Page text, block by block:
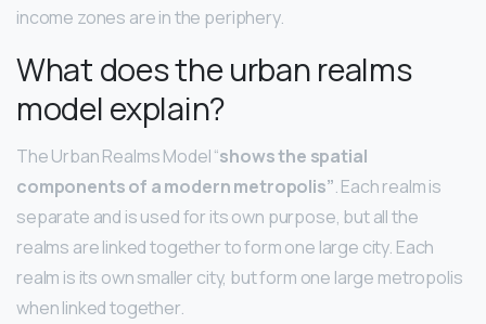
income zones are in the periphery.
What does the urban realms
model explain?
The Urban Realms Model “shows the spatial
components of a modern metropolis”. Each realm is
separate and is used for its own purpose, but all the
realms are linked together to form one large city. Each
realm is its own smaller city, but form one large metropolis
when linked together.